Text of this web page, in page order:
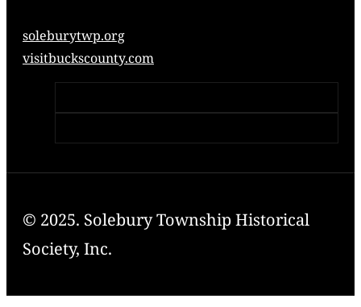
soleburytwp.org
visitbuckscounty.com
© 2025. Solebury Township Historical
Society, Inc.